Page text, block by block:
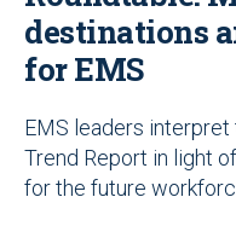
destinations
for EMS
EMS leaders
Trend Report in light
for the future